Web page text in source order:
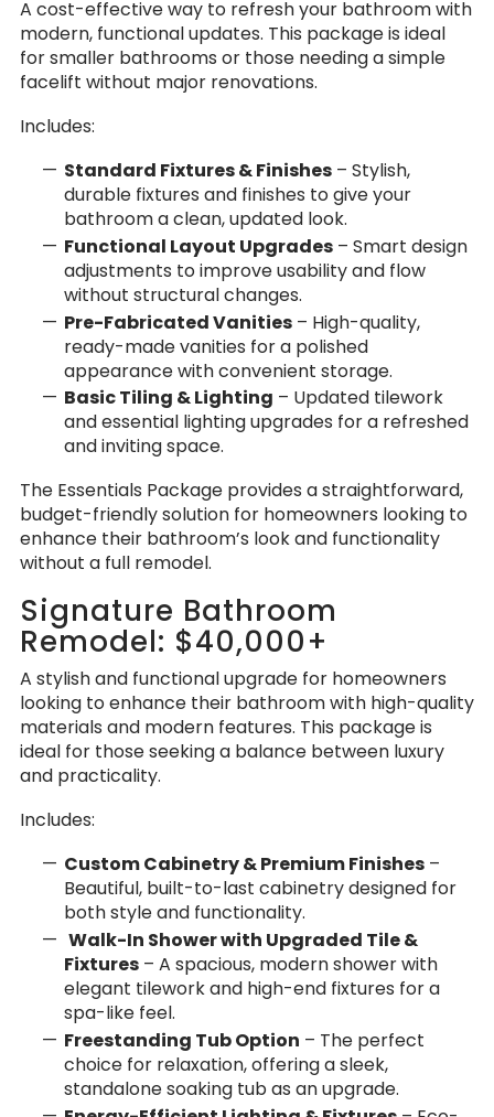
A cost-effective way to refresh your bathroom with
modern, functional updates. This package is ideal
for smaller bathrooms or those needing a simple
facelift without major renovations.
Includes:
Standard Fixtures & Finishes – Stylish,
durable fixtures and finishes to give your
bathroom a clean, updated look.
Functional Layout Upgrades – Smart design
adjustments to improve usability and flow
without structural changes.
Pre-Fabricated Vanities – High-quality,
ready-made vanities for a polished
appearance with convenient storage.
Basic Tiling & Lighting – Updated tilework
and essential lighting upgrades for a refreshed
and inviting space.
The Essentials Package provides a straightforward,
budget-friendly solution for homeowners looking to
enhance their bathroom’s look and functionality
without a full remodel.
Signature Bathroom
Remodel: $40,000+
A stylish and functional upgrade for homeowners
looking to enhance their bathroom with high-quality
materials and modern features. This package is
ideal for those seeking a balance between luxury
and practicality.
Includes:
Custom Cabinetry & Premium Finishes –
Beautiful, built-to-last cabinetry designed for
both style and functionality.
Walk-In Shower with Upgraded Tile &
Fixtures – A spacious, modern shower with
elegant tilework and high-end fixtures for a
spa-like feel.
Freestanding Tub Option – The perfect
choice for relaxation, offering a sleek,
standalone soaking tub as an upgrade.